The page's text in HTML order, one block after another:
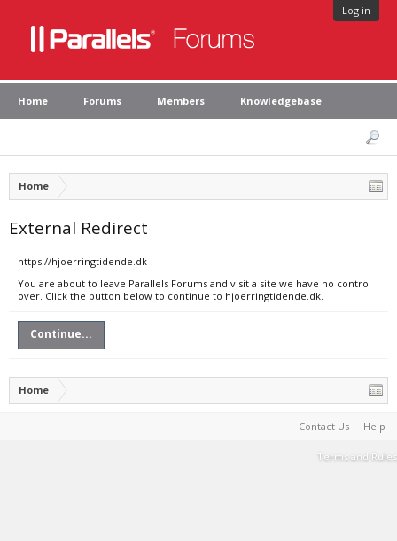
Log in
Home Forums Members Knowledgebase
Home
External Redirect
https://hjoerringtidende.dk
You are about to leave Parallels Forums and visit a site we have no control
over. Click the button below to continue to hjoerringtidende.dk.
Continue...
Home
Contact Us Help
Terms and Rules